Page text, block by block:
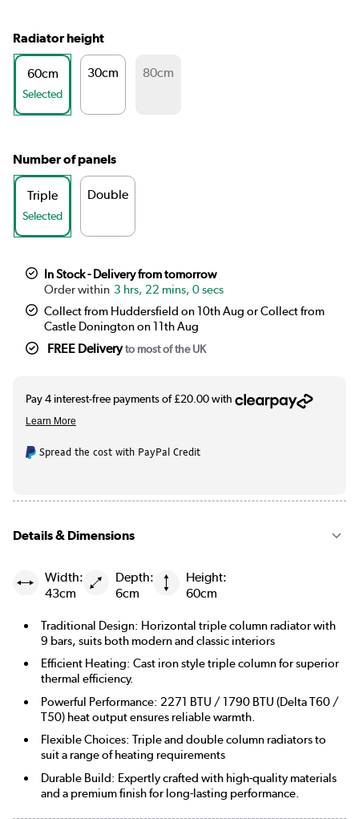
Radiator height
60cm
Selected
30cm 80cm
Number of panels
Triple
Selected
Double
In Stock - Delivery from tomorrow
3 hrs, 21 mins, 59 secs
Collect from Huddersfield on 10th Aug or Collect from
Castle Donington on 11th Aug
FREE Deliveryto most of the UK
Spread the cost with PayPal Credit
Details & Dimensions
Width:
43cm
Depth:
6cm
Height:
60cm
Traditional Design: Horizontal triple column radiator with
9 bars, suits both modern and classic interiors
Efficient Heating: Cast iron style triple column for superior
thermal efficiency.
Powerful Performance: 2271 BTU / 1790 BTU (Delta T60 /
T50) heat output ensures reliable warmth.
Flexible Choices: Triple and double column radiators to
suit a range of heating requirements
Durable Build: Expertly crafted with high-quality materials
and a premium finish for long-lasting performance.